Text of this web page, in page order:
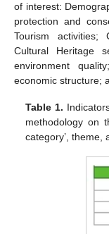
of interest:
protection and
Tourism activities;
Cultural Heritage
environment
economic structure;
Table 1.
methodology on
category’, theme,